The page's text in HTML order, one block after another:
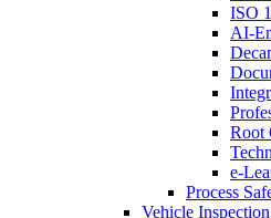
ISO
AI-
Root
e-
Process
Vehicle Inspection